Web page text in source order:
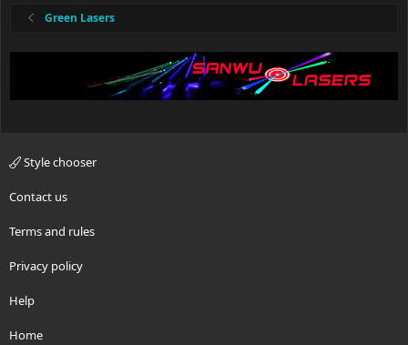
Green Lasers
Style chooser
Contact us
Terms and rules
Privacy policy
Help
Home